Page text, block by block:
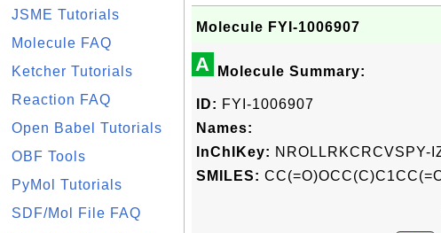
JSME Tutorials
Molecule FAQ
Ketcher Tutorials
Reaction FAQ
Open Babel Tutorials
OBF Tools
PyMol Tutorials
SDF/Mol File FAQ
Molecule FYI-1006907
A Molecule Summary:
ID: FYI-1006907
Names:
InChIKey: NROLLRKCRCVSPY-
SMILES: